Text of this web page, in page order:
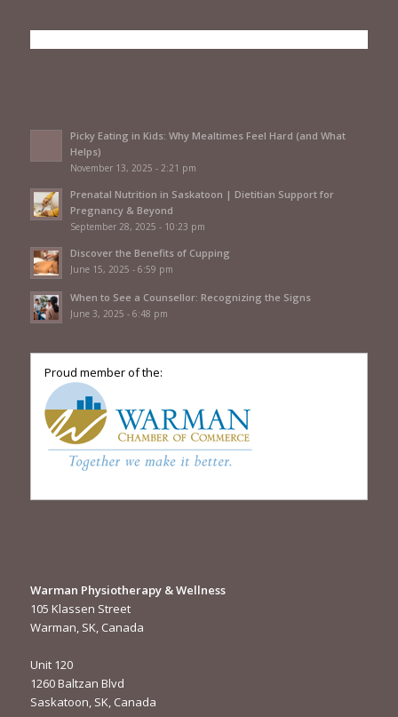
Picky Eating in Kids: Why Mealtimes Feel Hard (and What
Helps)
November 13, 2025 - 2:21 pm
Prenatal Nutrition in Saskatoon | Dietitian Support for
Pregnancy & Beyond
September 28, 2025 - 10:23 pm
Discover the Benefits of Cupping
June 15, 2025 - 6:59 pm
When to See a Counsellor: Recognizing the Signs
June 3, 2025 - 6:48 pm
Proud member of the:
Warman Physiotherapy & Wellness
105 Klassen Street
Warman, SK, Canada
Unit 120
1260 Baltzan Blvd
Saskatoon, SK, Canada